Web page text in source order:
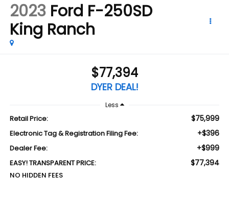
2023 Ford F-250SD
King Ranch
$77,394
DYER DEAL!
Less
Retail Price: $75,999
Electronic Tag & Registration Filing Fee: +$396
Dealer Fee: +$999
EASY! TRANSPARENT PRICE: $77,394
NO HIDDEN FEES